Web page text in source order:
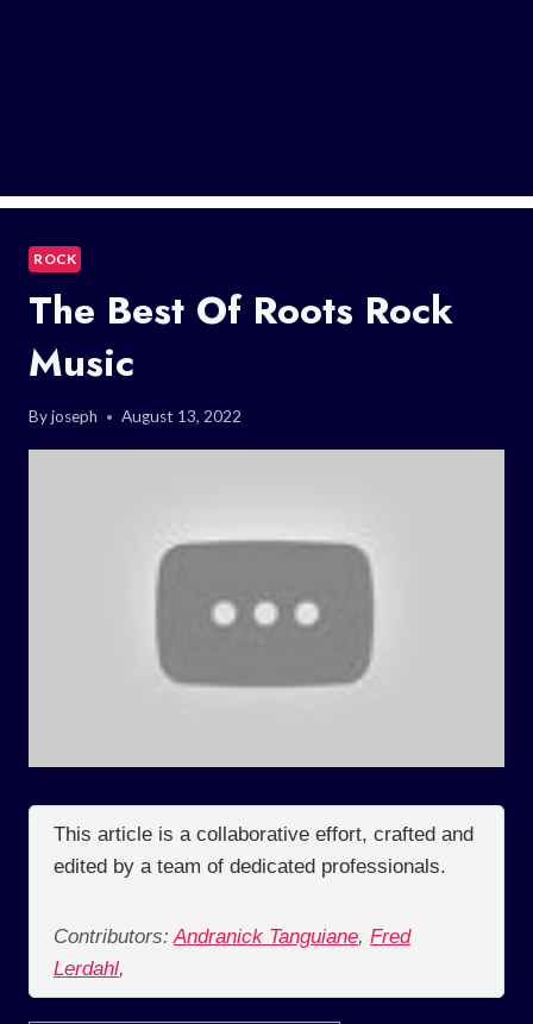
ROCK
The Best Of Roots Rock
Music
Byjoseph August 13, 2022
This article is a collaborative effort, crafted and
edited by a team of dedicated professionals.
Contributors: Andranick Tanguiane, Fred
Lerdahl,